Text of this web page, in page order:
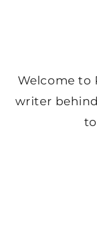
Welcome to
writer